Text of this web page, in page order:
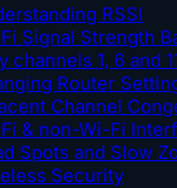
RSSI
Signal Strength
channels 1, 6 and
Router
Channel
& non-Wi-Fi
Spots and Slow
Security